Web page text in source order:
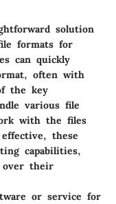
solution
formats for
can quickly
often with
the key
various file
with the files
these
capabilities,
over their
or service for